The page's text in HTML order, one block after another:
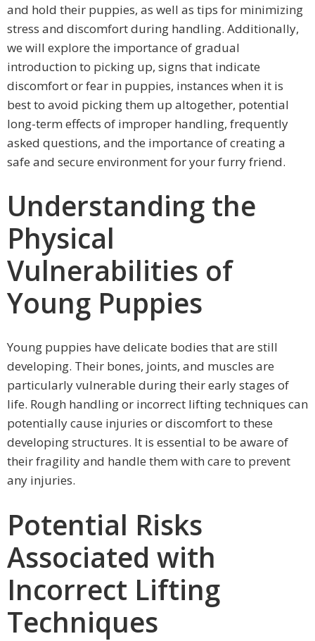
and hold their puppies, as well as tips for minimizing
stress and discomfort during handling. Additionally,
we will explore the importance of gradual
introduction to picking up, signs that indicate
discomfort or fear in puppies, instances when it is
best to avoid picking them up altogether, potential
long-term effects of improper handling, frequently
asked questions, and the importance of creating a
safe and secure environment for your furry friend.
Understanding the
Physical
Vulnerabilities of
Young Puppies
Young puppies have delicate bodies that are still
developing. Their bones, joints, and muscles are
particularly vulnerable during their early stages of
life. Rough handling or incorrect lifting techniques can
potentially cause injuries or discomfort to these
developing structures. It is essential to be aware of
their fragility and handle them with care to prevent
any injuries.
Potential Risks
Associated with
Incorrect Lifting
Techniques